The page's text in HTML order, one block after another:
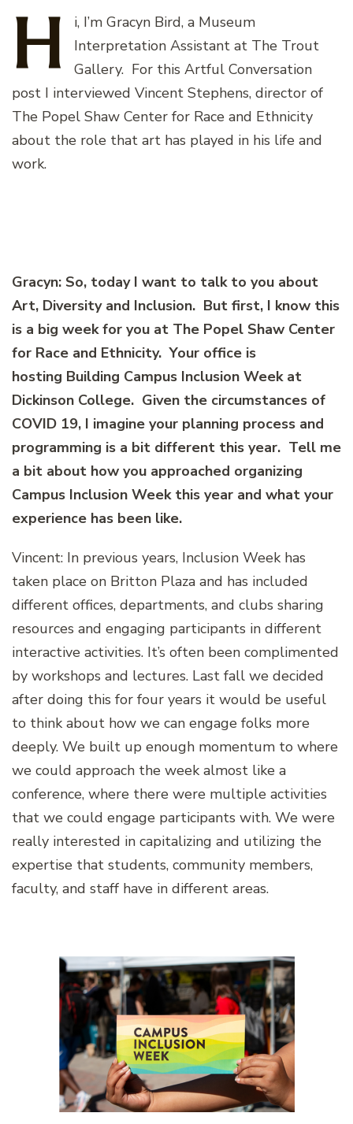
H i, I’m Gracyn Bird, a Museum
Interpretation Assistant at The Trout
Gallery. For this Artful Conversation
post I interviewed Vincent Stephens, director of
The Popel Shaw Center for Race and Ethnicity
about the role that art has played in his life and
work.
Gracyn: So, today I want to talk to you about
Art, Diversity and Inclusion. But first, I know this
is a big week for you at The Popel Shaw Center
for Race and Ethnicity. Your office is
hosting Building Campus Inclusion Week at
Dickinson College. Given the circumstances of
COVID 19, I imagine your planning process and
programming is a bit different this year. Tell me
a bit about how you approached organizing
Campus Inclusion Week this year and what your
experience has been like.
Vincent: In previous years, Inclusion Week has
taken place on Britton Plaza and has included
different offices, departments, and clubs sharing
resources and engaging participants in different
interactive activities. It’s often been complimented
by workshops and lectures. Last fall we decided
after doing this for four years it would be useful
to think about how we can engage folks more
deeply. We built up enough momentum to where
we could approach the week almost like a
conference, where there were multiple activities
that we could engage participants with. We were
really interested in capitalizing and utilizing the
expertise that students, community members,
faculty, and staff have in different areas.